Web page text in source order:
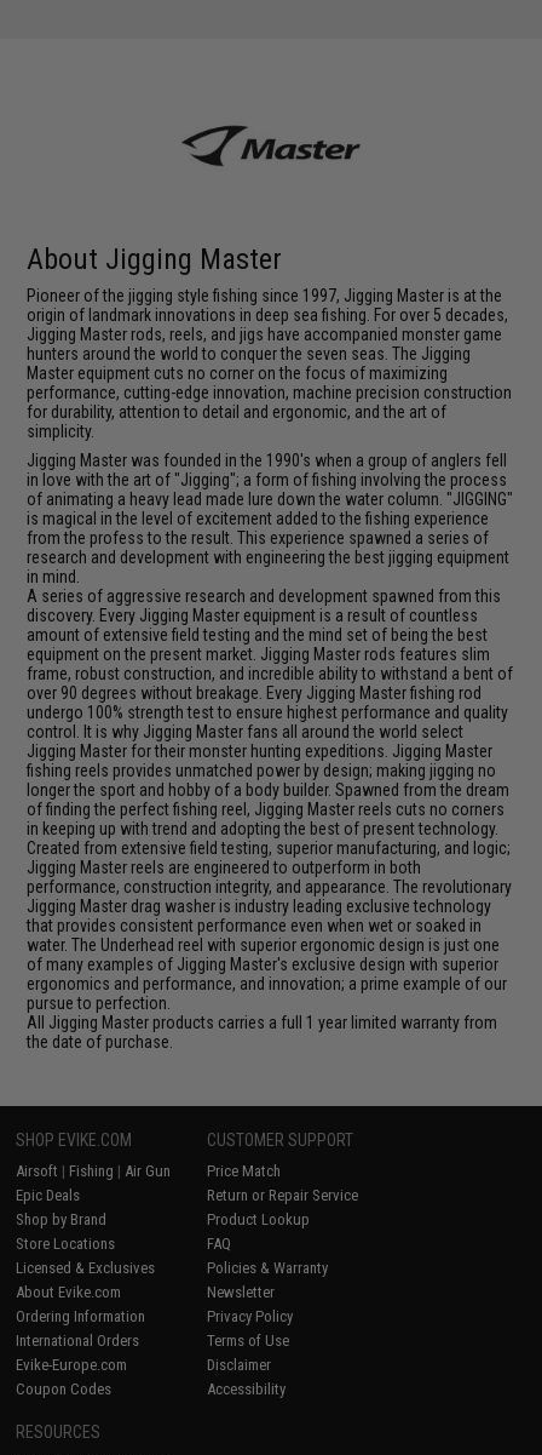
About Jigging Master
Pioneer of the jigging style fishing since 1997, Jigging Master is at the
origin of landmark innovations in deep sea fishing. For over 5 decades,
Jigging Master rods, reels, and jigs have accompanied monster game
hunters around the world to conquer the seven seas. The Jigging
Master equipment cuts no corner on the focus of maximizing
performance, cutting-edge innovation, machine precision construction
for durability, attention to detail and ergonomic, and the art of
simplicity.
Jigging Master was founded in the 1990's when a group of anglers fell
in love with the art of "Jigging"; a form of fishing involving the process
of animating a heavy lead made lure down the water column. "JIGGING"
is magical in the level of excitement added to the fishing experience
from the profess to the result. This experience spawned a series of
research and development with engineering the best jigging equipment
in mind.
A series of aggressive research and development spawned from this
discovery. Every Jigging Master equipment is a result of countless
amount of extensive field testing and the mind set of being the best
equipment on the present market. Jigging Master rods features slim
frame, robust construction, and incredible ability to withstand a bent of
over 90 degrees without breakage. Every Jigging Master fishing rod
undergo 100% strength test to ensure highest performance and quality
control. It is why Jigging Master fans all around the world select
Jigging Master for their monster hunting expeditions. Jigging Master
fishing reels provides unmatched power by design; making jigging no
longer the sport and hobby of a body builder. Spawned from the dream
of finding the perfect fishing reel, Jigging Master reels cuts no corners
in keeping up with trend and adopting the best of present technology.
Created from extensive field testing, superior manufacturing, and logic;
Jigging Master reels are engineered to outperform in both
performance, construction integrity, and appearance. The revolutionary
Jigging Master drag washer is industry leading exclusive technology
that provides consistent performance even when wet or soaked in
water. The Underhead reel with superior ergonomic design is just one
of many examples of Jigging Master's exclusive design with superior
ergonomics and performance, and innovation; a prime example of our
pursue to perfection.
All Jigging Master products carries a full 1 year limited warranty from
the date of purchase.
SHOP EVIKE.COM
Airsoft | Fishing | Air Gun
Epic Deals
Shop by Brand
Store Locations
Licensed & Exclusives
About Evike.com
Ordering Information
International Orders
Evike-Europe.com
Coupon Codes
CUSTOMER SUPPORT
Price Match
Return or Repair Service
Product Lookup
FAQ
Policies & Warranty
Newsletter
Privacy Policy
Terms of Use
Disclaimer
Accessibility
RESOURCES